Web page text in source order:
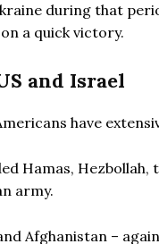
during that
a quick victory.
and Israel
have
Hamas,
army.
Afghanistan –